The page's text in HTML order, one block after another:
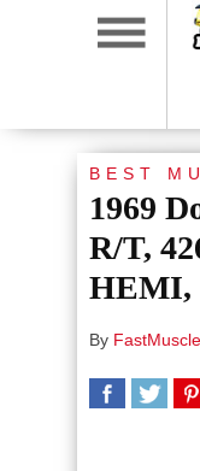
BEST
1969
R/T,
HEMI,
By FastMuscle